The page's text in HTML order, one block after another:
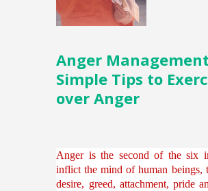
Anger
Simple Tips to
over Anger
Anger is the second of the six
inflict the mind of human beings,
desire, greed, attachment, pride